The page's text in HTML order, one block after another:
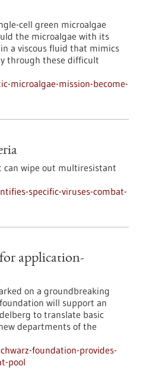
cell green microalgae
the microalgae with its
a viscous fluid that mimics
through these difficult
microalgae-mission-become-
can wipe out multiresistant
specific-viruses-combat-
application-
on a groundbreaking
will support an
to translate basic
departments of the
foundation-provides-
pool